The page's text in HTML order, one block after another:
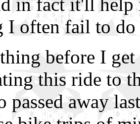
I often fail to do
before I
this ride to
passed away